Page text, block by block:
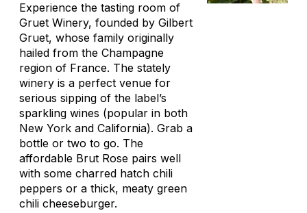
Experience the tasting room of
Gruet Winery, founded by Gilbert
Gruet, whose family originally
hailed from the Champagne
region of France. The stately
winery is a perfect venue for
serious sipping of the label’s
sparkling wines (popular in both
New York and California). Grab a
bottle or two to go. The
affordable Brut Rose pairs well
with some charred hatch chili
peppers or a thick, meaty green
chili cheeseburger.